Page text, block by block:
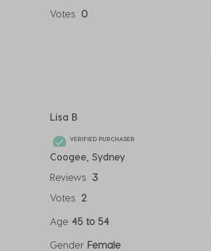
Votes 0
Lisa B
VERIFIED PURCHASER
Coogee, Sydney
Reviews 3
Votes 2
Age 45 to 54
Gender Female